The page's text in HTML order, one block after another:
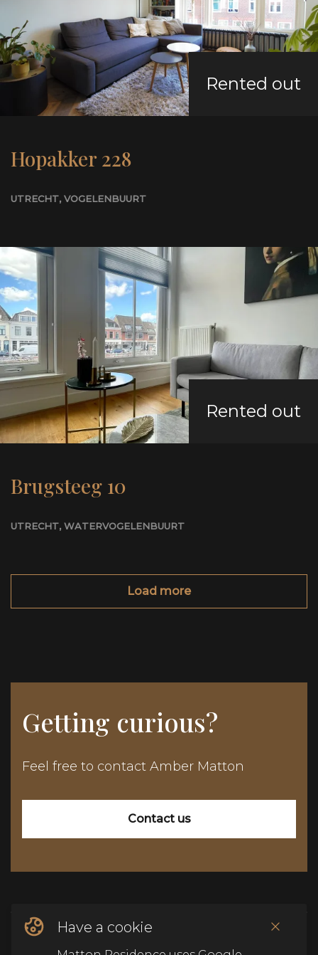
Rented out
Hopakker 228
UTRECHT, VOGELENBUURT
Rented out
Brugsteeg 10
UTRECHT, WATERVOGELENBUURT
Load more
Getting curious?
Feel free to contact Amber Matton
Contact us
© Copyright Matton Residence 2026 Alle rechten
Have a cookie